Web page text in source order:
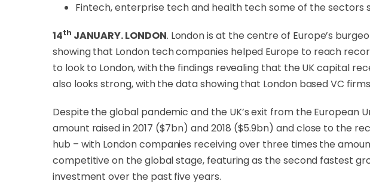
Fintech, enterprise tech and health tech some of the sectors
14th JANUARY. LONDON. London is at the centre of Europe’s
showing that London tech companies helped Europe to reach
to look to London, with the findings revealing that the UK capital
also looks strong, with the data showing that London based VC
Despite the global pandemic and the UK’s exit from the European
amount raised in 2017 ($7bn) and 2018 ($5.9bn) and close to the
hub – with London companies receiving over three times the
competitive on the global stage, featuring as the second fastest
investment over the past five years.